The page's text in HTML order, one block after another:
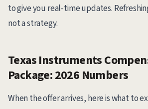
to give you real-time updates.
not a strategy.
Texas Instruments
Package: 2026 Numbers
When the offer arrives, here is what to